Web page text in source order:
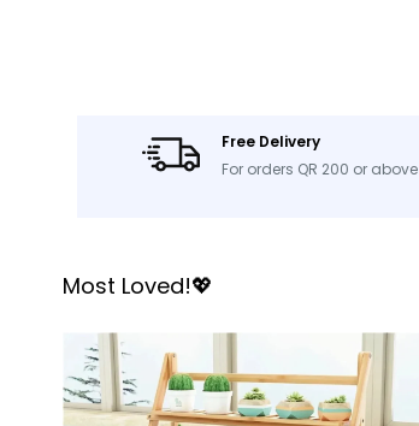
Free Delivery
For orders QR 200 or above
Most Loved!💖